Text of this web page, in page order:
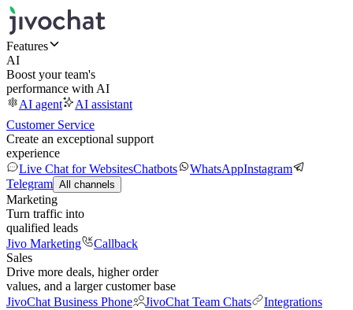
Features
AI
Boost your team's
performance with AI
AI agent
AI assistant
Customer Service
Create an exceptional support
experience
Live Chat for WebsitesChatbots WhatsAppInstagram
Telegram All channels
Marketing
Turn traffic into
qualified leads
Jivo Marketing
Callback
Sales
Drive more deals, higher order
values, and a larger customer base
JivoChat Business Phone
JivoChat Team Chats
Integrations